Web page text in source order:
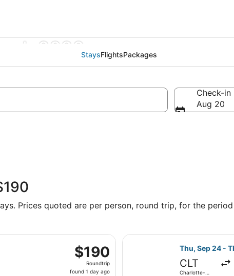
2026StaysFlightsPackages
Check-in
Aug 20
Prices quoted are per person, round trip, for the
$190
Roundtrip,
found
$190
Roundtrip
found 1 day ago
Sat, Oct 3 from Charlotte-Douglas Intl. to LaGuardia,
Thu, Sep 24 -
CLT
Charlotte-
Select